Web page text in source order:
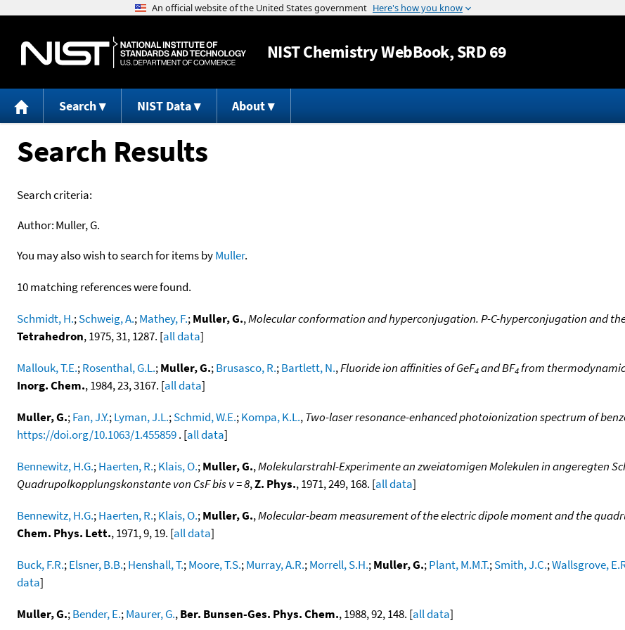
Jump to content
NISTChemistry WebBook, SRD 69
Search NIST Data About
Search Results
Search criteria:
Author:Muller, G.
You may also wish to search for items byMuller.
10 matching references were found.
Schmidt, H.;Schweig, A.;Mathey, F.;Muller, G.,Molecular conformation and hyperconjugation. P-C-hyperconjugation and
Tetrahedron, 1975, 31, 1287. [all data]
Mallouk, T.E.;Rosenthal, G.L.;Muller, G.;Brusasco, R.;Bartlett, N.,Fluoride ion affinities of GeF4and BF4from
Inorg. Chem., 1984, 23, 3167. [all data]
Muller, G.;Fan, J.Y.;Lyman, J.L.;Schmid, W.E.;Kompa, K.L.,Two-laser resonance-enhanced photoionization spectrum of
https://doi.org/10.1063/1.455859. [all data]
Bennewitz, H.G.;Haerten, R.;Klais, O.;Muller, G.,Molekularstrahl-Experimente an zweiatomigen Molekulen in angeregten
Quadrupolkopplungskonstante von CsF bis v = 8,Z. Phys., 1971, 249, 168. [all data]
Bennewitz, H.G.;Haerten, R.;Klais, O.;Muller, G.,Molecular-beam measurement of the electric dipole moment and the
Chem. Phys. Lett., 1971, 9, 19. [all data]
Buck, F.R.;Elsner, B.B.;Henshall, T.;Moore, T.S.;Murray, A.R.;Morrell, S.H.;Muller, G.;Plant, M.M.T.;Smith, J.C.;Wallsgrove,
data]
Muller, G.;Bender, E.;Maurer, G.,Ber. Bunsen-Ges. Phys. Chem., 1988, 92, 148. [all data]